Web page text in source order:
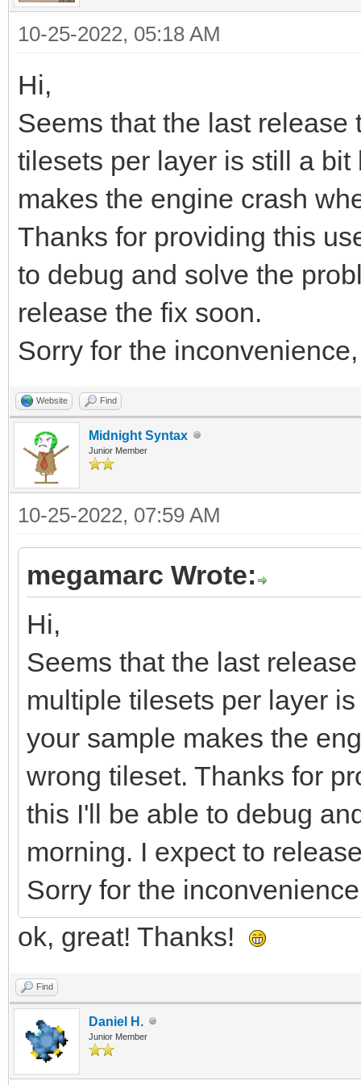
while
TLN_DrawFrame(0);
}
//
TLN_Deinit();
}
<export
format="tmx"/>
</editorsettings>
<tileset firstgid="1"
<tileset
<layer id="3"
<data
xK7RsSsaY0dzDpp/
23ffzM7M7mx533d/5/
e83qa6v+1PXONMyU66/
/mH0f/
ffB/
XuyvOlK0LXX/
KujGD9BWHBp7/
10-25-2022, 05:18 AM
Hi,
Seems that the last
tilesets per layer is still a
makes the engine crash
Thanks for providing this
to debug and solve the
release the fix soon.
Sorry for the inconvenience,
Website Find
Midnight Syntax
Junior Member
10-25-2022, 07:59 AM
megamarc Wrote:
Hi,
Seems that the last
multiple tilesets per layer
your sample makes the
wrong tileset. Thanks for
this I'll be able to debug
morning. I expect to
Sorry for the
ok, great! Thanks!
Find
Daniel H.
Junior Member